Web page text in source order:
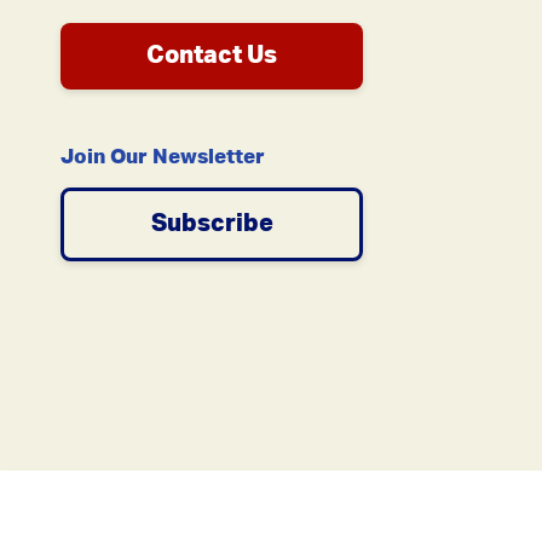
Contact Us
Join Our Newsletter
Subscribe